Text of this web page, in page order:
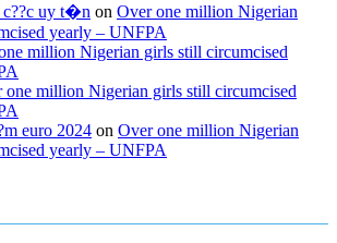
uy t�n on Over one million Nigerian
yearly – UNFPA
million Nigerian girls still circumcised
one million Nigerian girls still circumcised
euro 2024 on Over one million Nigerian
yearly – UNFPA
blood pressure 154 101 blood pressure